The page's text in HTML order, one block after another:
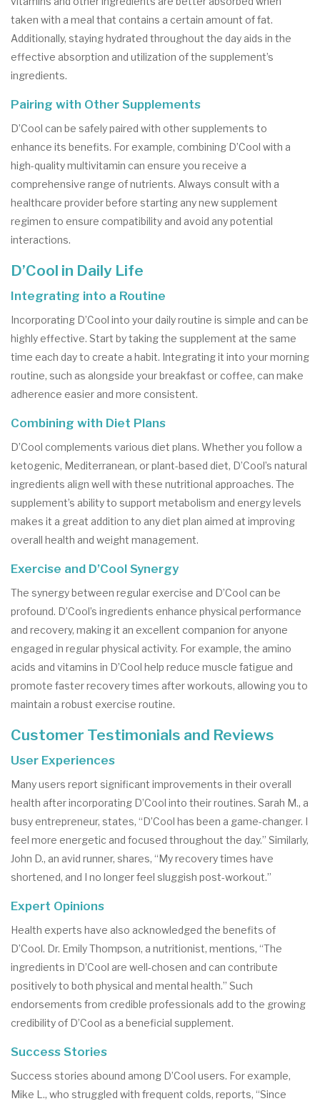
taken with a meal that contains a certain amount of fat.
Additionally, staying hydrated throughout the day aids in the
effective absorption and utilization of the supplement’s
ingredients.
Pairing with Other Supplements
D’Cool can be safely paired with other supplements to
enhance its benefits. For example, combining D’Cool with a
high-quality multivitamin can ensure you receive a
comprehensive range of nutrients. Always consult with a
healthcare provider before starting any new supplement
regimen to ensure compatibility and avoid any potential
interactions.
D’Cool in Daily Life
Integrating into a Routine
Incorporating D’Cool into your daily routine is simple and can be
highly effective. Start by taking the supplement at the same
time each day to create a habit. Integrating it into your morning
routine, such as alongside your breakfast or coffee, can make
adherence easier and more consistent.
Combining with Diet Plans
D’Cool complements various diet plans. Whether you follow a
ketogenic, Mediterranean, or plant-based diet, D’Cool’s natural
ingredients align well with these nutritional approaches. The
supplement’s ability to support metabolism and energy levels
makes it a great addition to any diet plan aimed at improving
overall health and weight management.
Exercise and D’Cool Synergy
The synergy between regular exercise and D’Cool can be
profound. D’Cool’s ingredients enhance physical performance
and recovery, making it an excellent companion for anyone
engaged in regular physical activity. For example, the amino
acids and vitamins in D’Cool help reduce muscle fatigue and
promote faster recovery times after workouts, allowing you to
maintain a robust exercise routine.
Customer Testimonials and Reviews
User Experiences
Many users report significant improvements in their overall
health after incorporating D’Cool into their routines. Sarah M., a
busy entrepreneur, states, “D’Cool has been a game-changer. I
feel more energetic and focused throughout the day.” Similarly,
John D., an avid runner, shares, “My recovery times have
shortened, and I no longer feel sluggish post-workout.”
Expert Opinions
Health experts have also acknowledged the benefits of
D’Cool. Dr. Emily Thompson, a nutritionist, mentions, “The
ingredients in D’Cool are well-chosen and can contribute
positively to both physical and mental health.” Such
endorsements from credible professionals add to the growing
credibility of D’Cool as a beneficial supplement.
Success Stories
Success stories abound among D’Cool users. For example,
Mike L., who struggled with frequent colds, reports, “Since